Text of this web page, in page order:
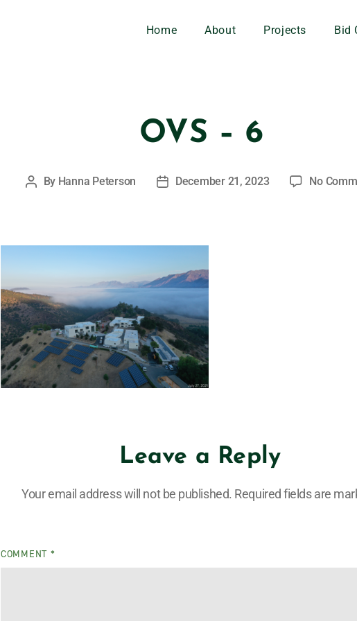
Home About Projects Bid
OVS – 6
By Hanna Peterson December 21, 2023 No
Leave a Reply
Your email address will not be published. Required fields are
COMMENT *